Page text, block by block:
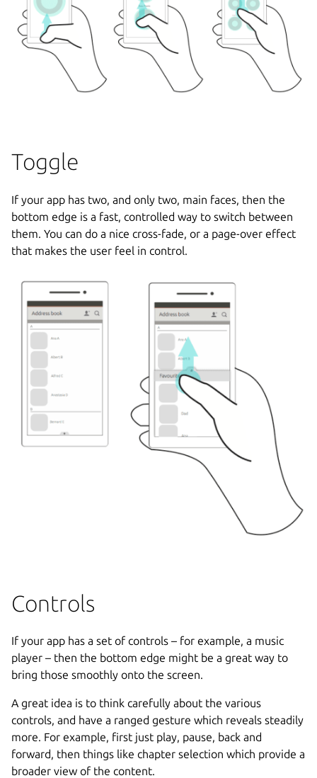
Toggle
If your app has two, and only two, main faces, then the
bottom edge is a fast, controlled way to switch between
them. You can do a nice cross-fade, or a page-over effect
that makes the user feel in control.
Controls
If your app has a set of controls – for example, a music
player – then the bottom edge might be a great way to
bring those smoothly onto the screen.
A great idea is to think carefully about the various
controls, and have a ranged gesture which reveals steadily
more. For example, first just play, pause, back and
forward, then things like chapter selection which provide a
broader view of the content.